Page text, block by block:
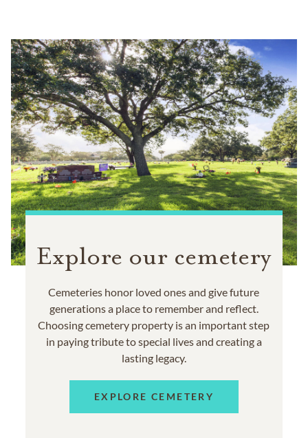
Explore our cemetery
Cemeteries honor loved ones and give future
generations a place to remember and reflect.
Choosing cemetery property is an important step
in paying tribute to special lives and creating a
lasting legacy.
EXPLORE CEMETERY